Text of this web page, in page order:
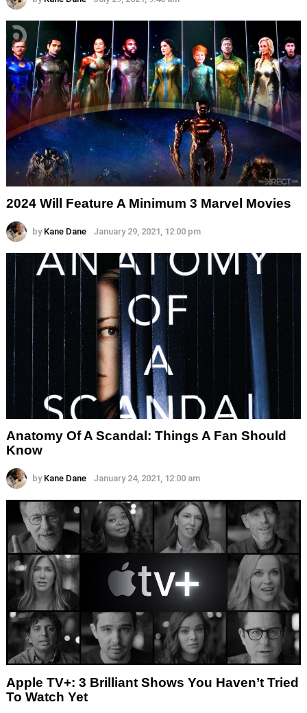
2024 Will Feature A Minimum 3 Marvel Movies
by Kane Dane January 29, 2021, 12:00 pm
Anatomy Of A Scandal: Things A Fan Should
Know
by Kane Dane January 24, 2021, 12:00 am
Apple TV+: 3 Brilliant Shows You Haven’t Tried
To Watch Yet